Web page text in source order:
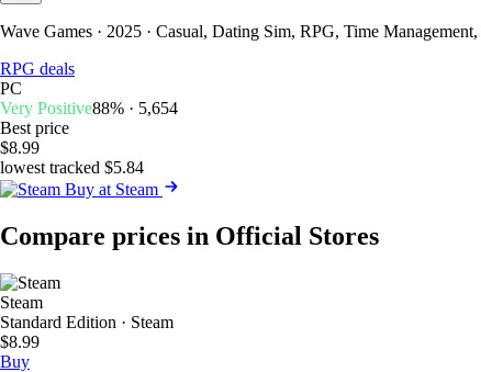
Wave Games · 2025 · Casual, Dating Sim, RPG, Time
RPG deals
PC
Very Positive88% · 5,654
Best price
$8.99
lowest tracked $5.84
Buy at Steam
Compare prices in Official Stores
Steam
Standard Edition · Steam
$8.99
Buy